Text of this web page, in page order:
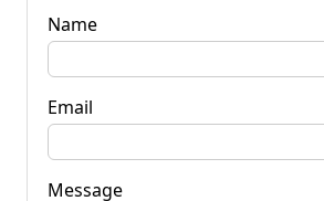
Name
Email
Message